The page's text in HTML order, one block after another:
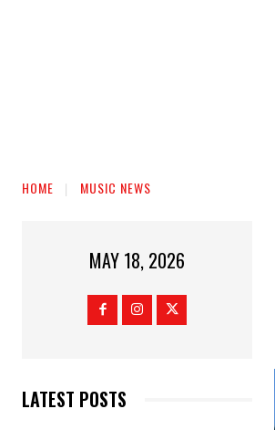
HOME MUSIC NEWS
MAY 18, 2026
LATEST POSTS